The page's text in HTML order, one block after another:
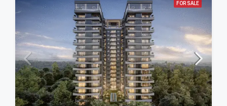
FOR SALE